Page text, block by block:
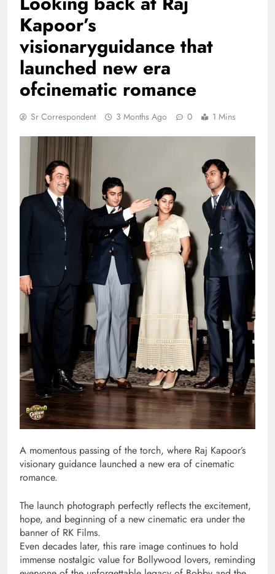
Kapoor’s
visionaryguidance that
launched new era
ofcinematic romance
Sr Correspondent 3 Months Ago 0 1 Mins
A momentous passing of the torch, where Raj Kapoor’s
visionary guidance launched a new era of cinematic
romance.
The launch photograph perfectly reflects the excitement,
hope, and beginning of a new cinematic era under the
banner of RK Films.
Even decades later, this rare image continues to hold
immense nostalgic value for Bollywood lovers, reminding